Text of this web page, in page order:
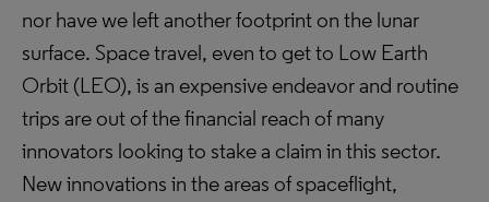
nor have we left another footprint on the lunar
surface. Space travel, even to get to Low Earth
Orbit (LEO), is an expensive endeavor and routine
trips are out of the financial reach of many
innovators looking to stake a claim in this sector.
New innovations in the areas of spaceflight,